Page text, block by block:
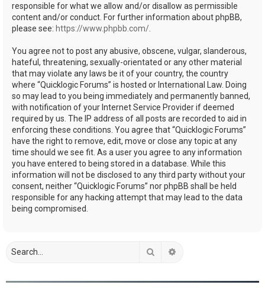
responsible for what we allow and/or disallow as permissible
content and/or conduct. For further information about phpBB,
please see: https://www.phpbb.com/
You agree not to post any abusive, obscene, vulgar, slanderous,
hateful, threatening, sexually-orientated or any other material
that may violate any laws be it of your country, the country
where “Quicklogic Forums” is hosted or International Law. Doing
so may lead to you being immediately and permanently banned,
with notification of your Internet Service Provider if deemed
required by us. The IP address of all posts are recorded to aid in
enforcing these conditions. You agree that “Quicklogic Forums”
have the right to remove, edit, move or close any topic at any
time should we see fit. As a user you agree to any information
you have entered to being stored in a database. While this
information will not be disclosed to any third party without your
consent, neither “Quicklogic Forums” nor phpBB shall be held
responsible for any hacking attempt that may lead to the data
being compromised.
Search